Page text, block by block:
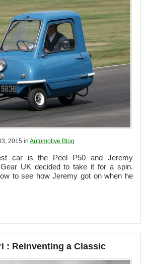
2015 in Automotive Blog
car is the Peel P50 and Jeremy
UK decided to take it for a spin.
to see how Jeremy got on when he
: Reinventing a Classic